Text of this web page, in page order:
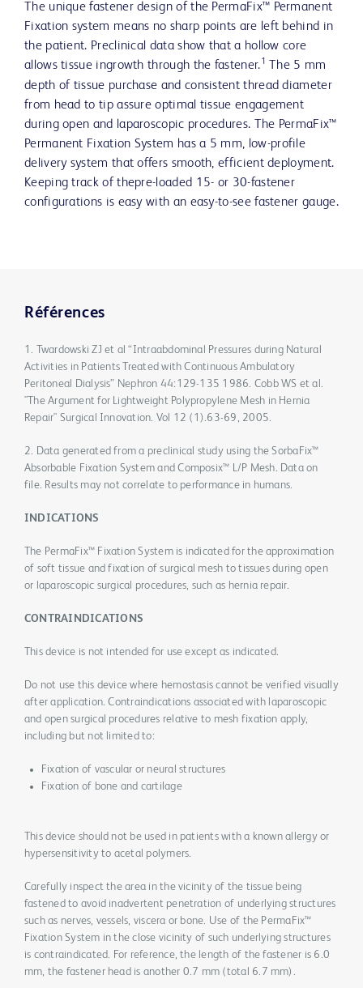
The unique fastener design of the PermaFix™ Permanent
Fixation system means no sharp points are left behind in
the patient. Preclinical data show that a hollow core
allows tissue ingrowth through the fastener.1
The 5 mm
depth of tissue purchase and consistent thread diameter
from head to tip assure optimal tissue engagement
during open and laparoscopic procedures. The PermaFix™
Permanent Fixation System has a 5 mm, low-profile
delivery system that offers smooth, efficient deployment.
Keeping track of thepre-loaded 15- or 30-fastener
configurations is easy with an easy-to-see fastener gauge.
Références
1. Twardowski ZJ et al “Intraabdominal Pressures during Natural
Activities in Patients Treated with Continuous Ambulatory
Peritoneal Dialysis” Nephron 44:129-135 1986. Cobb WS et al.
"The Argument for Lightweight Polypropylene Mesh in Hernia
Repair" Surgical Innovation. Vol 12 (1).63-69, 2005.
2. Data generated from a preclinical study using the SorbaFix™
Absorbable Fixation System and Composix™ L/P Mesh. Data on
file. Results may not correlate to performance in humans.
INDICATIONS
The PermaFix™ Fixation System is indicated for the approximation
of soft tissue and fixation of surgical mesh to tissues during open
or laparoscopic surgical procedures, such as hernia repair.
CONTRAINDICATIONS
This device is not intended for use except as indicated.
Do not use this device where hemostasis cannot be verified visually
after application. Contraindications associated with laparoscopic
and open surgical procedures relative to mesh fixation apply,
including but not limited to:
Fixation of vascular or neural structures
Fixation of bone and cartilage
This device should not be used in patients with a known allergy or
hypersensitivity to acetal polymers.
Carefully inspect the area in the vicinity of the tissue being
fastened to avoid inadvertent penetration of underlying structures
such as nerves, vessels, viscera or bone. Use of the PermaFix™
Fixation System in the close vicinity of such underlying structures
is contraindicated. For reference, the length of the fastener is 6.0
mm, the fastener head is another 0.7 mm (total 6.7 mm).